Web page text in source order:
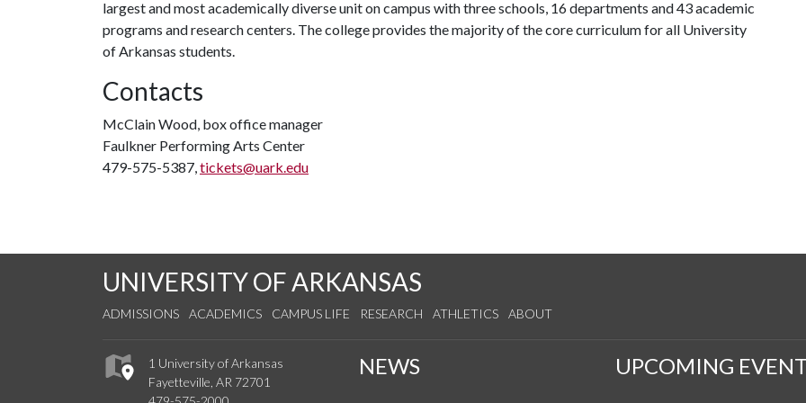
largest and most academically diverse unit on campus with three schools, 16 departments and 43 academic
programs and research centers. The college provides the majority of the core curriculum for all University
of Arkansas students.
Contacts
McClain Wood, box office manager
Faulkner Performing Arts Center
479-575-5387, tickets@uark.edu
UNIVERSITY OF ARKANSAS
ADMISSIONS ACADEMICS CAMPUS LIFE RESEARCH ATHLETICS ABOUT
1 University of Arkansas
Fayetteville, AR 72701
NEWS UPCOMING